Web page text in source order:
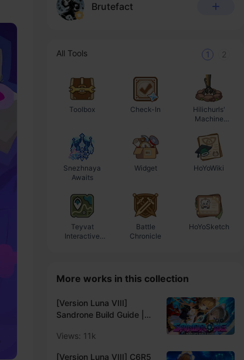
Brutefact
All Tools 1 2
Toolbox Check-In
Hilichurls'
Machine
Snezhnaya
Awaits
Widget HoYoWiki
Teyvat
Interactive
Battle
Chronicle
HoYoSketch
More works in this collection
[Version Luna VIII]
Sandrone Build Guide |
ELEVEN FATUI
Views: 11k
[Version Luna VIII] C6R5